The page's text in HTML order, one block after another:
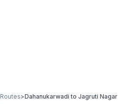
Routes>Dahanukarwadi to Jagruti Nagar